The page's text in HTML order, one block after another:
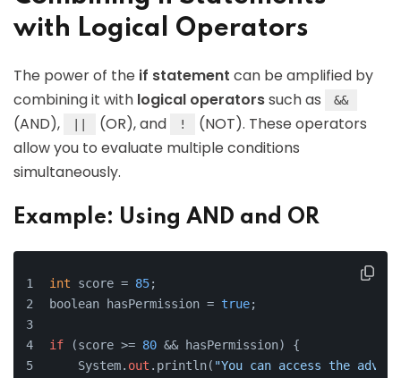
with Logical Operators
The power of the if statement can be amplified by
combining it with logical operatorssuch as &&
(AND), (OR), and !
(NOT). These operators
allow you to evaluate multiple conditions
simultaneously.
Example: Using AND and OR
int score = 85;
boolean hasPermission = true;
if (score >= 80 && hasPermission) {
    System.
out .println( "You can access the